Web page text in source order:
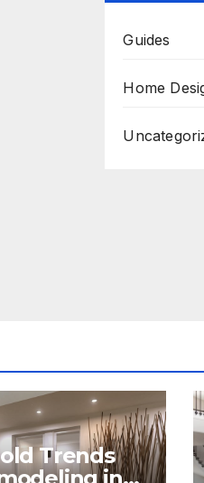
Guides
Home
Trends